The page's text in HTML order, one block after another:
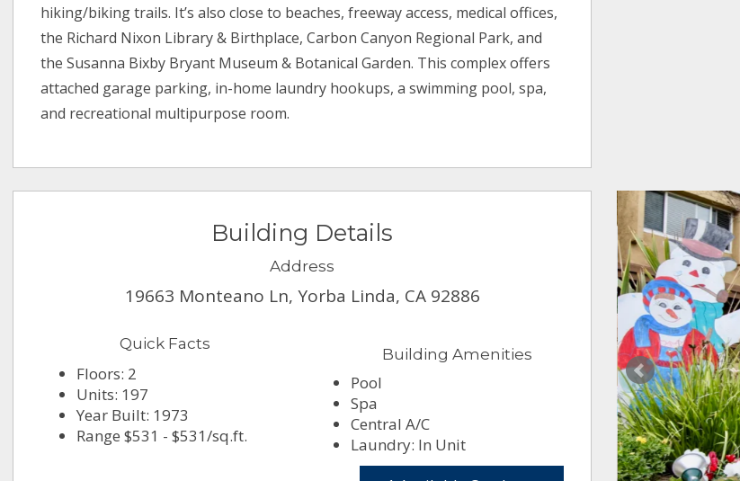
hiking/biking trails. It’s also close to beaches, freeway access, medical offices,
the Richard Nixon Library & Birthplace, Carbon Canyon Regional Park, and
the Susanna Bixby Bryant Museum & Botanical Garden. This complex offers
attached garage parking, in-home laundry hookups, a swimming pool, spa,
and recreational multipurpose room.
Building Details
Address
19663 Monteano Ln, Yorba Linda, CA 92886
Quick Facts
Floors: 2
Units: 197
Year Built: 1973
Range $531 - $531/sq.ft.
Building Amenities
Pool
Spa
Central A/C
Laundry: In Unit